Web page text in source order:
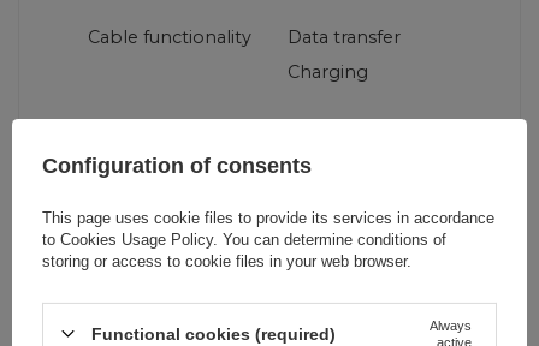
Cable functionality
Data transfer
Charging
Maximum current 5 A
Fast charging
QC (Qualcomm Quick
Configuration of consents
This page uses cookie files to provide its services in accordance
to Cookies Usage Policy. You can determine conditions of
storing or access to cookie files in your web browser.
Functional cookies (required)
Always
active